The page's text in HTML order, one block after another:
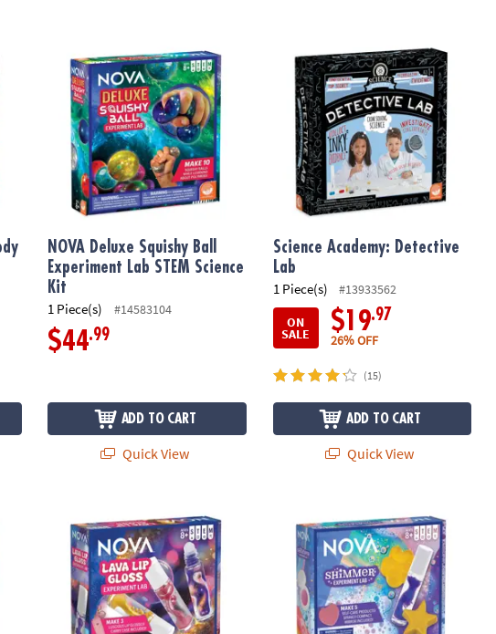
NOVA Deluxe Squishy Ball
Experiment Lab STEM Science
Kit
1 Piece(s) #14583104
$44.99
ADD TO CART
Quick View
Science Academy: Detective Lab
Science Academy: Detective
Lab
1 Piece(s)
#13933562
ON
SALE $19.97
26% OFF
(15)
ADD TO CART
Quick View